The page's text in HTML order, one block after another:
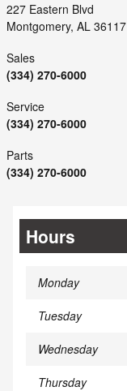
227 Eastern Blvd
Montgomery, AL 36117
Sales
(334) 270-6000
Service
(334) 270-6000
Parts
(334) 270-6000
Hours
Monday
Tuesday
Wednesday
Thursday